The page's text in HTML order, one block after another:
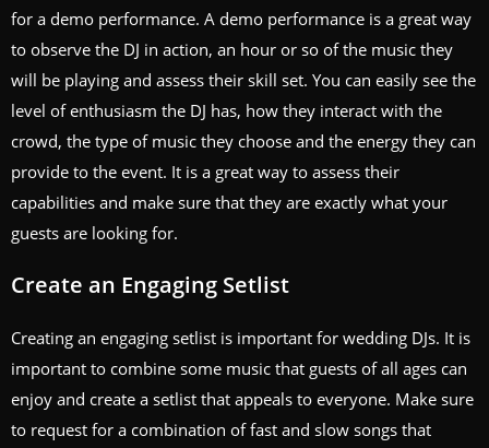
for a demo performance. A demo performance is a great way
to observe the DJ in action, an hour or so of the music they
will be playing and assess their skill set. You can easily see the
level of enthusiasm the DJ has, how they interact with the
crowd, the type of music they choose and the energy they can
provide to the event. It is a great way to assess their
capabilities and make sure that they are exactly what your
guests are looking for.
Create an Engaging Setlist
Creating an engaging setlist is important for wedding DJs. It is
important to combine some music that guests of all ages can
enjoy and create a setlist that appeals to everyone. Make sure
to request for a combination of fast and slow songs that